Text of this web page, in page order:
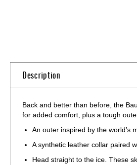
gallery
Description
Back and better than before, the
for added comfort, plus a tough
An outer inspired by the world’s
A synthetic leather collar paired
Head straight to the ice. These